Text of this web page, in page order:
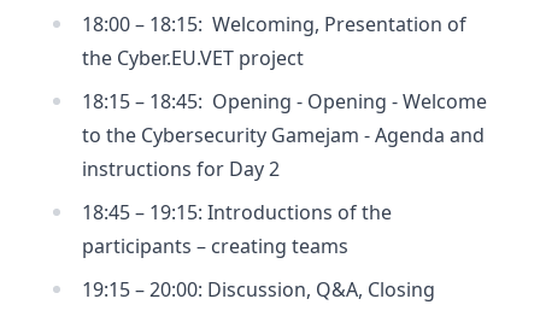
18:00 – 18:15: Welcoming, Presentation of
the Cyber.EU.VET project
18:15 – 18:45: Opening - Opening - Welcome
to the Cybersecurity Gamejam - Agenda and
instructions for Day 2
18:45 – 19:15: Introductions of the
participants – creating teams
19:15 – 20:00: Discussion, Q&A, Closing